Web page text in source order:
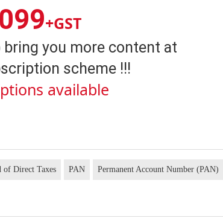
+GST
you more content at
scheme !!!
available
of Direct Taxes PAN Permanent Account Number (PAN)